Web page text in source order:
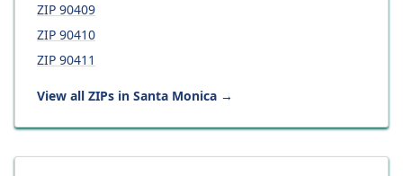
ZIP 90409
ZIP 90410
ZIP 90411
View all ZIPs in Santa Monica →